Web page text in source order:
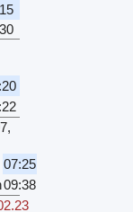
,
07:25
09:38